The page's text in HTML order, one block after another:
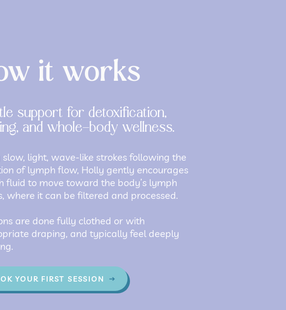
it works
support for detoxification,
and whole-body wellness.
slow, light, wave-like strokes following the
of lymph flow, Holly gently encourages
fluid to move toward the body’s lymph
where it can be filtered and processed.
are done fully clothed or with
draping, and typically feel deeply
YOUR FIRST SESSION